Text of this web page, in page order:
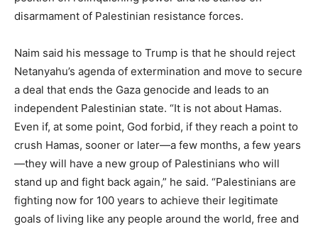
disarmament of Palestinian resistance forces.
Naim said his message to Trump is that he should reject
Netanyahu’s agenda of extermination and move to secure
a deal that ends the Gaza genocide and leads to an
independent Palestinian state. “It is not about Hamas.
Even if, at some point, God forbid, if they reach a point to
crush Hamas, sooner or later—a few months, a few years
—they will have a new group of Palestinians who will
stand up and fight back again,” he said. “Palestinians are
fighting now for 100 years to achieve their legitimate
goals of living like any people around the world, free and